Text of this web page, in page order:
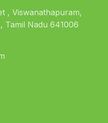
, Viswanathapuram,
Tamil Nadu 641006